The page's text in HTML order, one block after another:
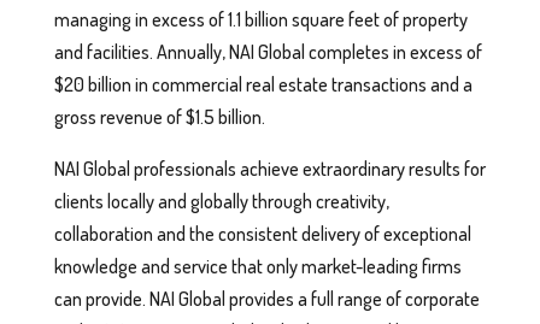
managing in excess of 1.1 billion square feet of property
and facilities. Annually, NAI Global completes in excess of
$20 billion in commercial real estate transactions and a
gross revenue of $1.5 billion.
NAI Global professionals achieve extraordinary results for
clients locally and globally through creativity,
collaboration and the consistent delivery of exceptional
knowledge and service that only market-leading firms
can provide. NAI Global provides a full range of corporate